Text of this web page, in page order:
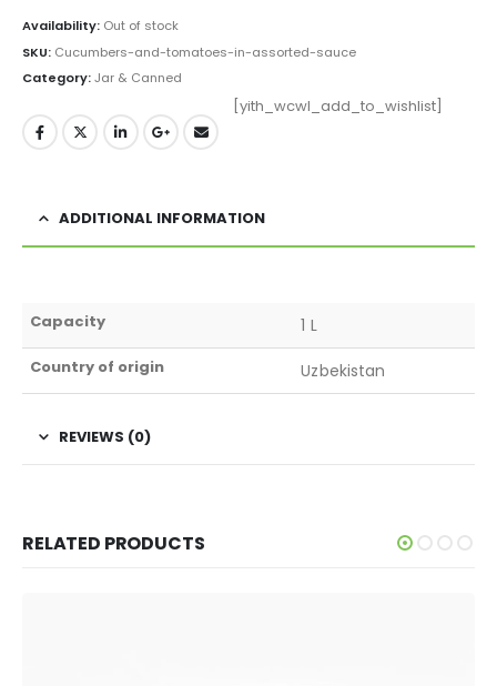
Availability: Out of stock
SKU: Cucumbers-and-tomatoes-in-assorted-sauce
Category:Jar & Canned
[yith_wcwl_add_to_wishlist]
ADDITIONAL INFORMATION
Capacity 1 L
Country of origin Uzbekistan
REVIEWS (0)
RELATED PRODUCTS